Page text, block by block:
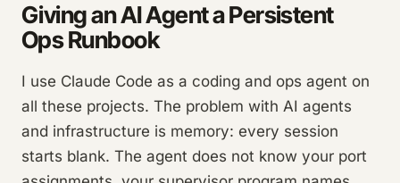
Giving an AI Agent a Persistent
Ops Runbook
I use Claude Code as a coding and ops agent on
all these projects. The problem with AI agents
and infrastructure is memory: every session
starts blank. The agent does not know your port